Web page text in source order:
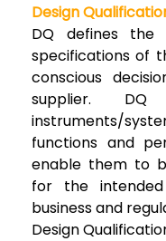
Design
DQ defines the
specifications of
conscious
supplier.
instruments/
functions and
enable them to
for the
business and
Design